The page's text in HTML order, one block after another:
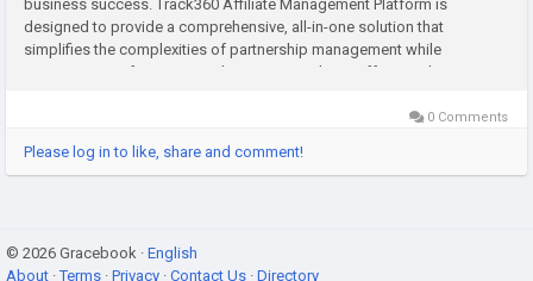
business success. Track360 Affiliate Management Platform is
designed to provide a comprehensive, all-in-one solution that
simplifies the complexities of partnership management while
maximizing performance and revenue. Track360 offers a robust
0 Comments
Please log in to like, share and comment!
© 2026 Gracebook · English
About ·Terms · Privacy · Contact Us · Directory